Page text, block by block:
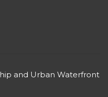
and Urban Waterfront